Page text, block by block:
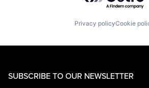
Privacy policyCookie
SUBSCRIBE TO OUR NEWSLETTER